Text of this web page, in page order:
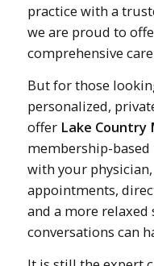
practice with a
we are proud to
comprehensive
But for those
personalized,
offer Lake Country
membership-
with your
appointments,
and a more
conversations can